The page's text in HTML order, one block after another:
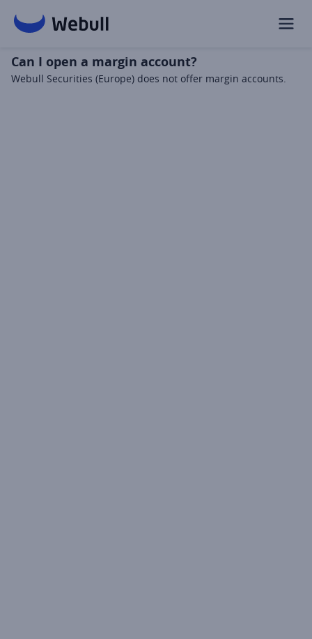
Can I open a margin account?
Webull Securities (Europe) does not offer margin accounts.